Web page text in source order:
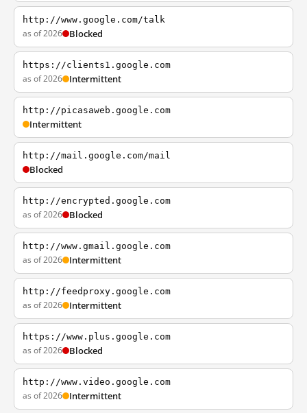
http://www.google.com/talk
as of 2026 Blocked
https://clients1.google.com
as of 2026 Intermittent
http://picasaweb.google.com
Intermittent
http://mail.google.com/mail
Blocked
http://encrypted.google.com
as of 2026 Blocked
http://www.gmail.google.com
as of 2026 Intermittent
http://feedproxy.google.com
as of 2026 Intermittent
https://www.plus.google.com
as of 2026 Blocked
http://www.video.google.com
as of 2026 Intermittent